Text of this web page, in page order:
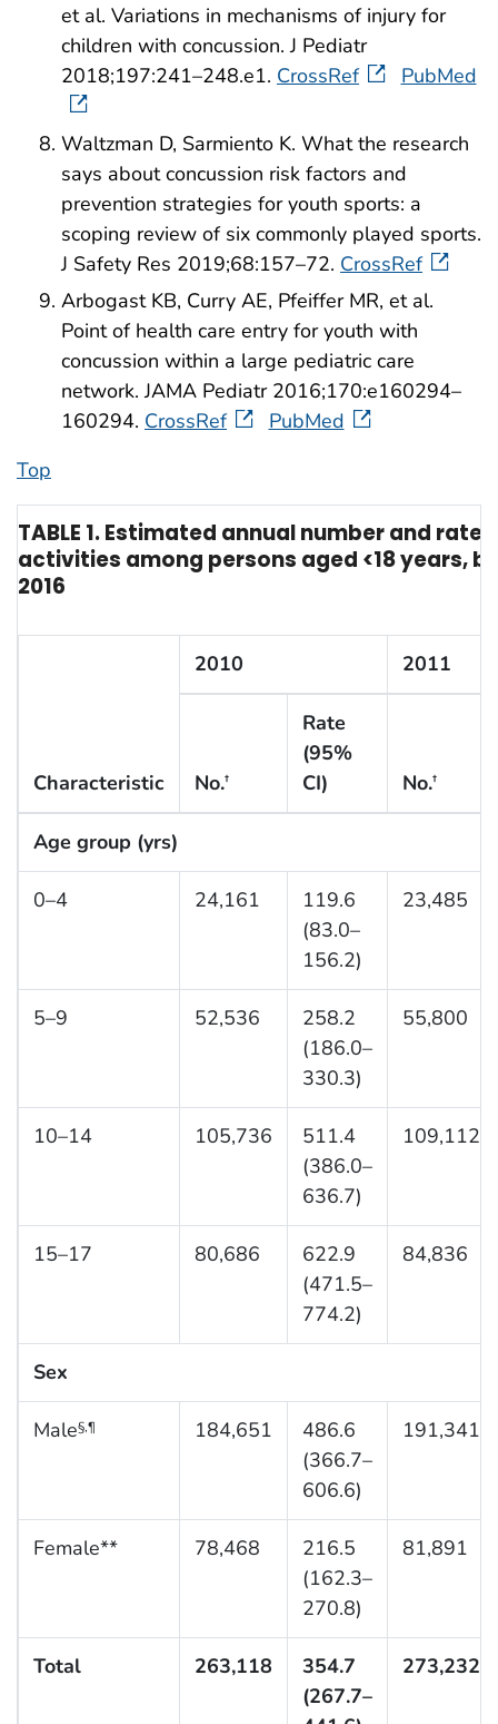
et al. Variations in mechanisms of injury for
children with concussion. J Pediatr
2018;197:241–248.e1. CrossRef PubMed
Waltzman D, Sarmiento K. What the research
says about concussion risk factors and
prevention strategies for youth sports: a
scoping review of six commonly played sports.
J Safety Res 2019;68:157–72. CrossRef
Arbogast KB, Curry AE, Pfeiffer MR, et al.
Point of health care entry for youth with
concussion within a large pediatric care
network. JAMA Pediatr 2016;170:e160294–
160294. CrossRef
PubMed
Top
TABLE 1. Estimated annual number and
activities among persons aged <18 years,
2016
Characteristic
2010 2011
No.†
Rate
(95%
CI)
No.†
Age group (yrs)
0–4 24,161
119.6
(83.0–
156.2)
23,485
5–9 52,536
258.2
(186.0–
330.3)
55,800
10–14 105,736
511.4
(386.0–
636.7)
109,112
15–17 80,686
622.9
(471.5–
774.2)
84,836
Sex
Male§,¶ 184,651
486.6
(366.7–
606.6)
191,341
Female** 78,468
216.5
(162.3–
270.8)
81,891
Total 263,118
354.7
(267.7–
273,232